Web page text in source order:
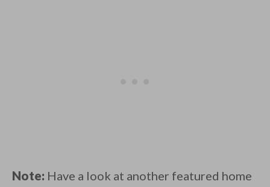
Note: Have a look at another featured home